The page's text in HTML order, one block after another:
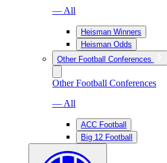
— All
Heisman Winners
Heisman Odds
Other Football Conferences
Other Football Conferences
— All
ACC Football
Big 12 Football